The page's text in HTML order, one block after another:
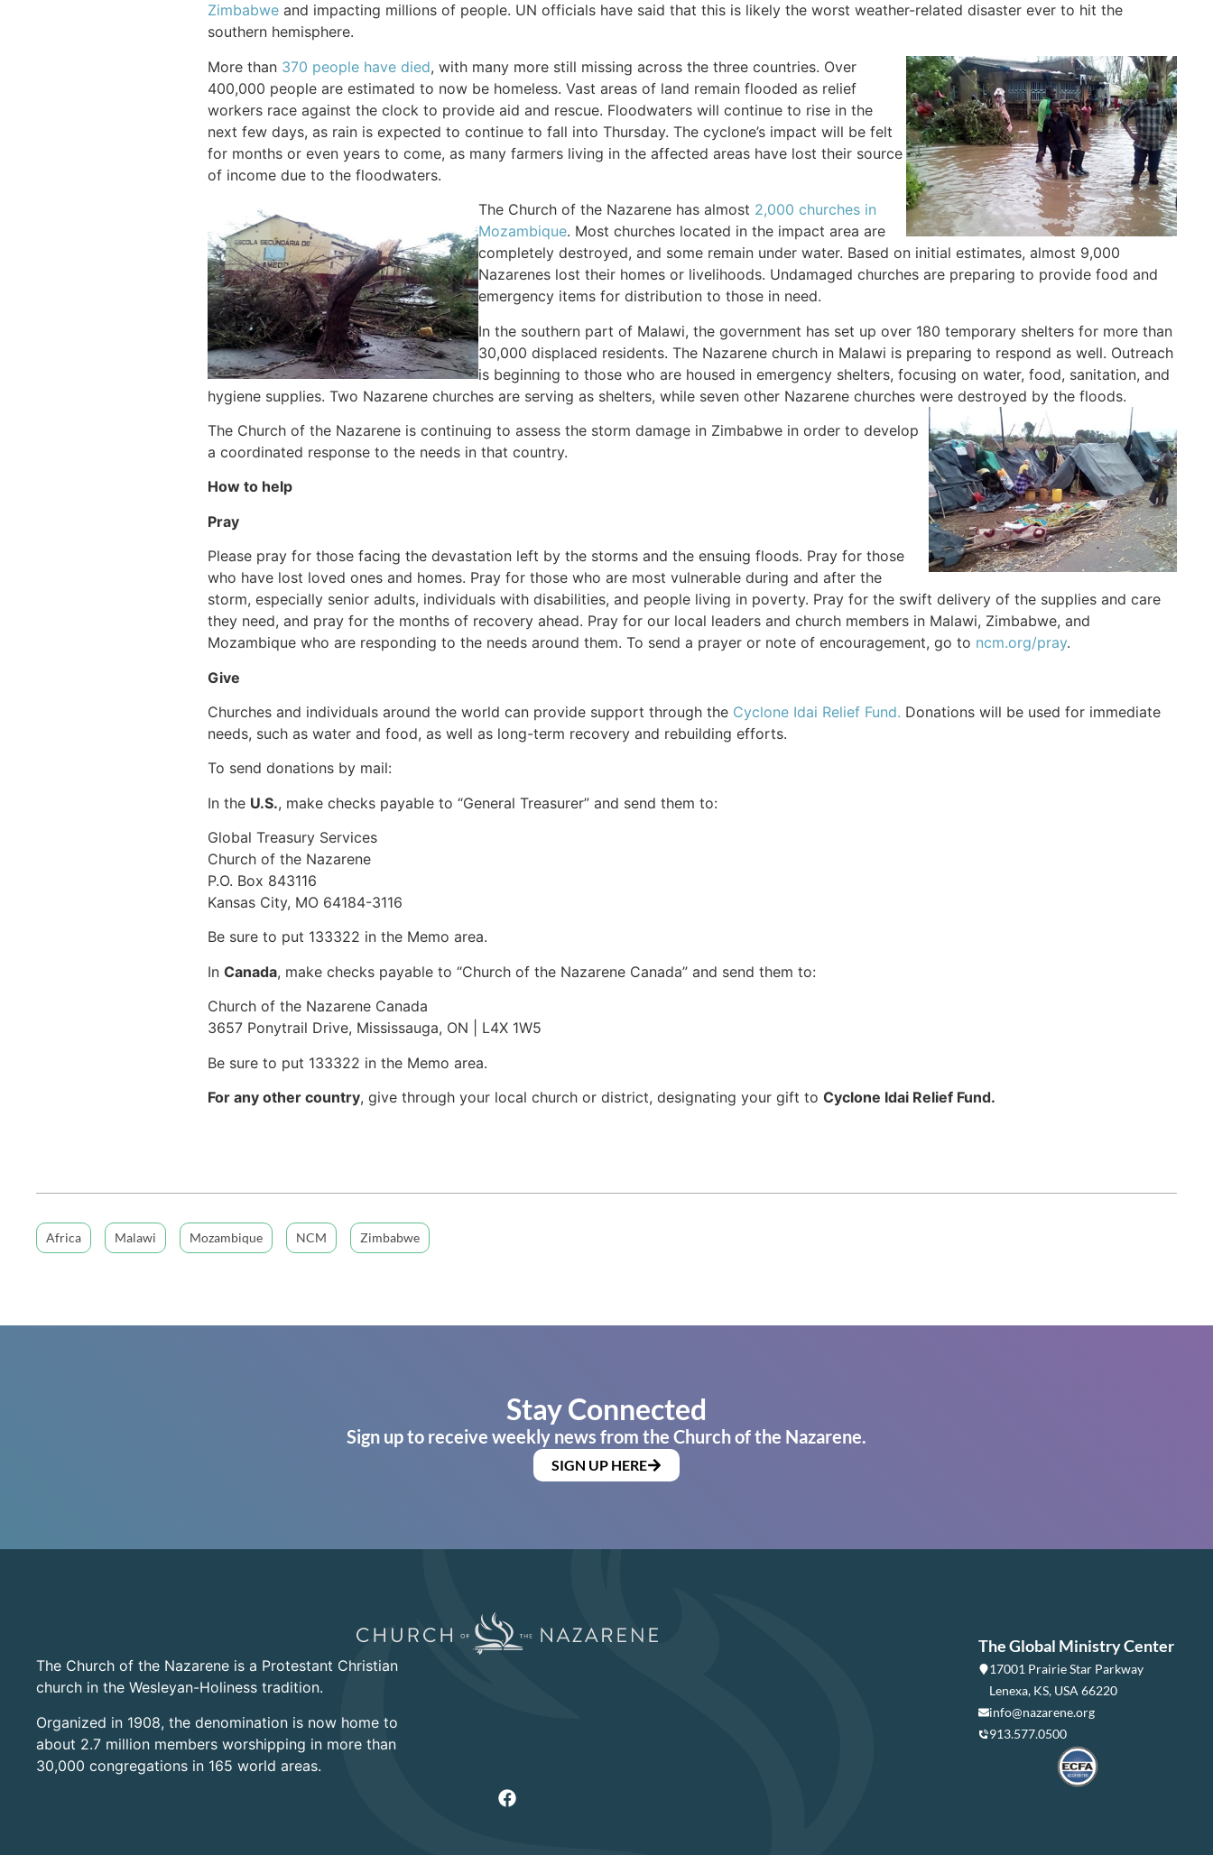
Zimbabweand impacting millions of people. UN officials have said that this is likely the worst weather-related disaster ever to hit the
southern hemisphere.
More than 370 people have died, with many more still missing across the three countries. Over
400,000 people are estimated to now be homeless. Vast areas of land remain flooded as relief
workers race against the clock to provide aid and rescue. Floodwaters will continue to rise in the
next few days, as rain is expected to continue to fall into Thursday. The cyclone’s impact will be felt
for months or even years to come, as many farmers living in the affected areas have lost their source
of income due to the floodwaters.
The Church of the Nazarene has almost 2,000 churches in
Mozambique. Most churches located in the impact area are
completely destroyed, and some remain under water. Based on initial estimates, almost 9,000
Nazarenes lost their homes or livelihoods. Undamaged churches are preparing to provide food and
emergency items for distribution to those in need.
In the southern part of Malawi, the government has set up over 180 temporary shelters for more than
30,000 displaced residents. The Nazarene church in Malawi is preparing to respond as well. Outreach
is beginning to those who are housed in emergency shelters, focusing on water, food, sanitation, and
hygiene supplies. Two Nazarene churches are serving as shelters, while seven other Nazarene churches were destroyed by the floods.
The Church of the Nazarene is continuing to assess the storm damage in Zimbabwe in order to develop
a coordinated response to the needs in that country.
How to help
Pray
Please pray for those facing the devastation left by the storms and the ensuing floods. Pray for those
who have lost loved ones and homes. Pray for those who are most vulnerable during and after the
storm, especially senior adults, individuals with disabilities, and people living in poverty. Pray for the swift delivery of the supplies and care
they need, and pray for the months of recovery ahead. Pray for our local leaders and church members in Malawi, Zimbabwe, and
Mozambique who are responding to the needs around them. To send a prayer or note of encouragement, go to ncm.org/pray.
Give
Churches and individuals around the world can provide support through the Cyclone Idai Relief Fund. Donations will be used for immediate
needs, such as water and food, as well as long-term recovery and rebuilding efforts.
To send donations by mail:
In the U.S., make checks payable to “General Treasurer” and send them to:
Global Treasury Services
Church of the Nazarene
P.O. Box 843116
Kansas City, MO 64184-3116
Be sure to put 133322 in the Memo area.
In Canada, make checks payable to “Church of the Nazarene Canada” and send them to:
Church of the Nazarene Canada
3657 Ponytrail Drive, Mississauga, ON | L4X 1W5
Be sure to put 133322 in the Memo area.
For any other country, give through your local church or district, designating your gift to Cyclone Idai Relief Fund.
Africa Malawi Mozambique NCM Zimbabwe
Stay Connected
Sign up to receive weekly news from the Church of the Nazarene.
SIGN UP HERE
The Church of the Nazarene is a Protestant Christian
church in the Wesleyan-Holiness tradition.
Organized in 1908, the denomination is now home to
about 2.7 million members worshipping in more than
30,000 congregations in 165 world areas.
The Global Ministry Center
17001 Prairie Star Parkway
Lenexa, KS, USA 66220
info@nazarene.org
913.577.0500